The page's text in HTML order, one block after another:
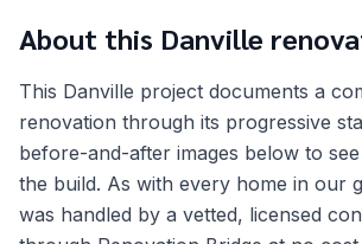
About this Danville
This Danville project documents a
renovation through its progressive
before-and-after images below to
the build. As with every home in our
was handled by a vetted, licensed